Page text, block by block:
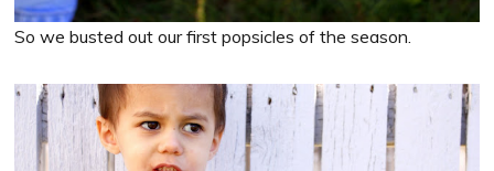
So we busted out our first popsicles of the season.